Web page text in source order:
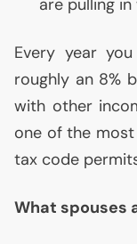
are pulling
Every year
roughly an 8%
with other
one of the
tax code
What spouses